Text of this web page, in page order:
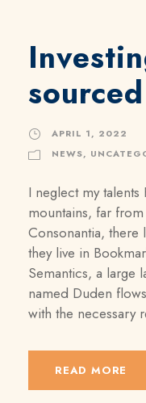
APRIL 1, 2022
NEWS,
I neglect my
mountains, far
Consonantia, there
they live in
Semantics, a large
named Duden
with the necessary
READ MORE